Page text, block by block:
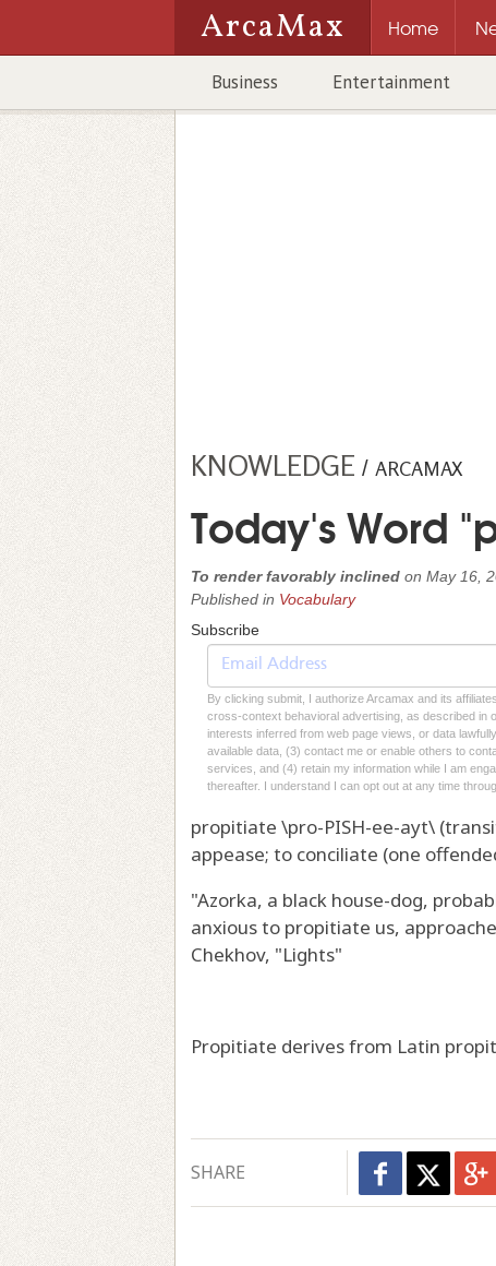
ArcaMax Home
Business Entertainment
KNOWLEDGE / ARCAMAX
Today's Word
To render favorably inclined on May 16,
Published in Vocabulary
Subscribe
By clicking submit, I authorize Arcamax and its
cross-context behavioral advertising, as described in
interests inferred from web page views, or data
available data, (3) contact me or enable others to
services, and (4) retain my information while I am
thereafter. I understand I can opt out at any time
propitiate \pro-PISH-ee-ayt\
appease; to conciliate (one
"Azorka, a black house-dog,
anxious to propitiate us,
Chekhov, "Lights"
Propitiate derives from Latin
SHARE